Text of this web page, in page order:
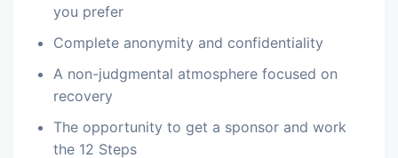
you prefer
Complete anonymity and confidentiality
A non-judgmental atmosphere focused on
recovery
The opportunity to get a sponsor and work
the 12 Steps